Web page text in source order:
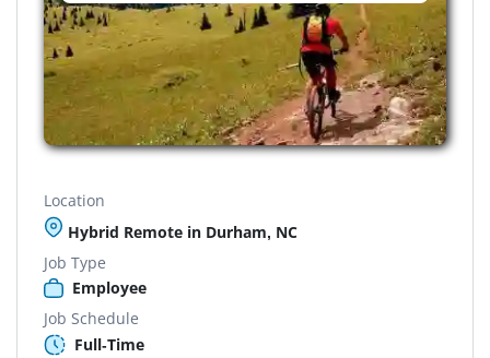
Location
Hybrid Remote in Durham, NC
Job Type
Employee
Job Schedule
Full-Time